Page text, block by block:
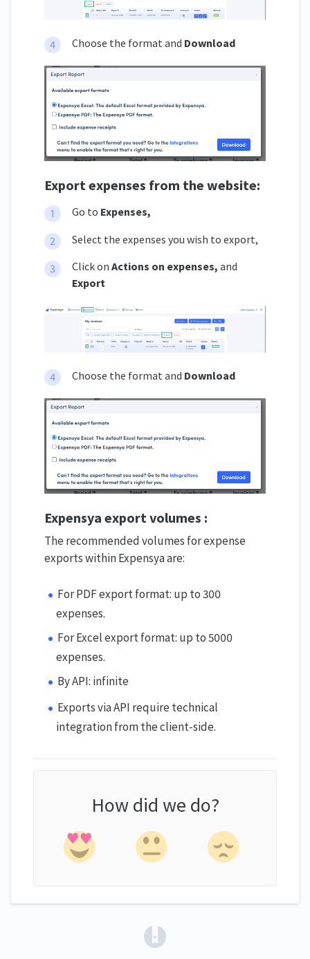
Choose the format and Download
Export expenses from the website:
Go to Expenses,
Select the expenses you wish to export,
Click on Actions on expenses, and
Export
Choose the format and Download
Expensya export volumes :
The recommended volumes for expense
exports within Expensya are:
For PDF export format: up to 300
expenses.
For Excel export format: up to 5000
expenses.
By API: infinite
Exports via API require technical
integration from the client-side.
How did we do?